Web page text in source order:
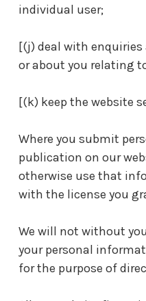
individual user;
[(j) deal with
or about you relating
[(k) keep the website
Where you submit
publication on our
otherwise use that
with the license you
We will not without
your personal
for the purpose of